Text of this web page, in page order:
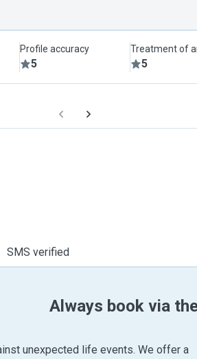
Profile accuracy
5
Treatment of
5
SMS verified
Always book via
unexpected life events. We offer a